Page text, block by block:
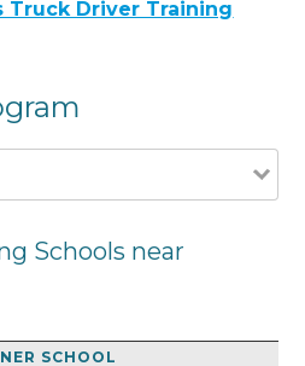
Truck Driver Training
Schools near
SCHOOL